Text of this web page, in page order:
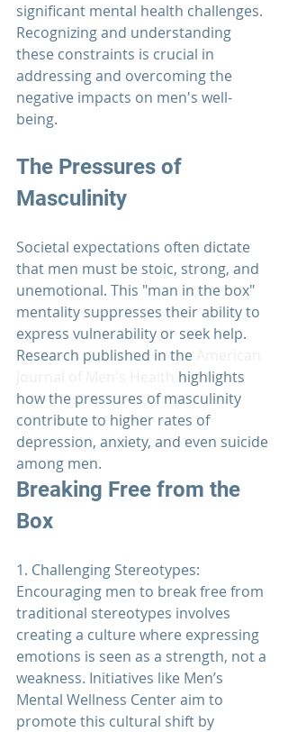
significant mental health challenges.
Recognizing and understanding
these constraints is crucial in
addressing and overcoming the
negative impacts on men's well-
being.
The Pressures of
Masculinity
Societal expectations often dictate
that men must be stoic, strong, and
unemotional. This "man in the box"
mentality suppresses their ability to
express vulnerability or seek help.
Research published in the
highlights
how the pressures of masculinity
contribute to higher rates of
depression, anxiety, and even suicide
among men.
Breaking Free from the
Box
1. Challenging Stereotypes:
Encouraging men to break free from
traditional stereotypes involves
creating a culture where expressing
emotions is seen as a strength, not a
weakness. Initiatives like Men’s
Mental Wellness Center aim to
promote this cultural shift by